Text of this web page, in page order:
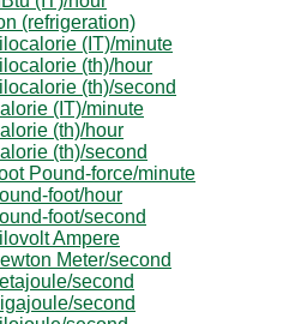
(refrigeration)
(IT)/minute
(th)/hour
(th)/second
(IT)/minute
(th)/hour
(th)/second
Pound-force/minute
foot/hour
foot/second
Ampere
Meter/second
second
second